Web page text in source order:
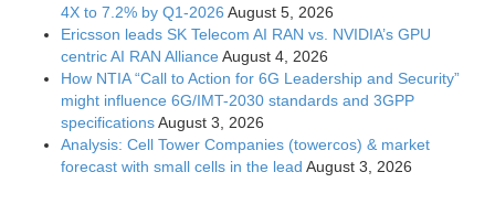
4X to 7.2% by Q1-2026 August 5, 2026
Ericsson leads SK Telecom AI RAN vs. NVIDIA’s GPU
centric AI RAN Alliance August 4, 2026
How NTIA “Call to Action for 6G Leadership and Security”
might influence 6G/IMT-2030 standards and 3GPP
specificationsAugust 3, 2026
Analysis: Cell Tower Companies (towercos) & market
forecast with small cells in the lead August 3, 2026